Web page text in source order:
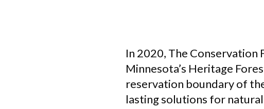
In 2020, The Conservation
Minnesota’s Heritage
reservation boundary of
lasting solutions for